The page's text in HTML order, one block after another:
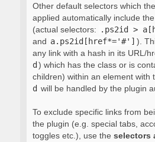
Other default selectors which
applied automatically include
(actual selectors:
.ps2id >
and a.ps2id[href*='#'] ).
any link with a hash in its URL/
d ) which has the class or is
children) within an element with
d will be handled by the plugin
To exclude specific links from
the plugin (e.g. special tabs,
toggles etc.), use the selectors